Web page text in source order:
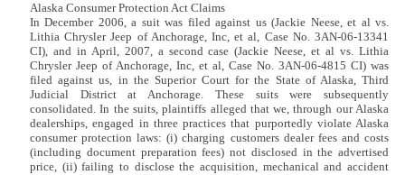
Alaska Consumer Protection Act Claims
In December 2006, a suit was filed against us (Jackie Neese, et al vs.
Lithia Chrysler Jeep of Anchorage, Inc, et al, Case No. 3AN-06-13341
CI), and in April, 2007, a second case (Jackie Neese, et al vs. Lithia
Chrysler Jeep of Anchorage, Inc, et al, Case No. 3AN-06-4815 CI) was
filed against us, in the Superior Court for the State of Alaska, Third
Judicial District at Anchorage. These suits were subsequently
consolidated. In the suits, plaintiffs alleged that we, through our Alaska
dealerships, engaged in three practices that purportedly violate Alaska
consumer protection laws: (i) charging customers dealer fees and costs
(including document preparation fees) not disclosed in the advertised
price, (ii) failing to disclose the acquisition, mechanical and accident